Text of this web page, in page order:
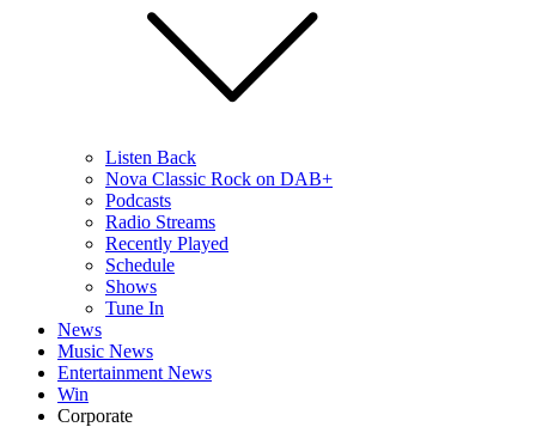
Listen Back
Nova Classic Rock on DAB+
Podcasts
Radio Streams
Recently Played
Schedule
Shows
Tune In
News
Music News
Entertainment News
Win
Corporate